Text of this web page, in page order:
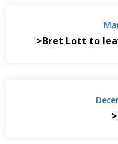
>Bret Lott to